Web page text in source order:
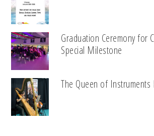
Graduation Ceremony for
Special Milestone
The Queen of Instruments